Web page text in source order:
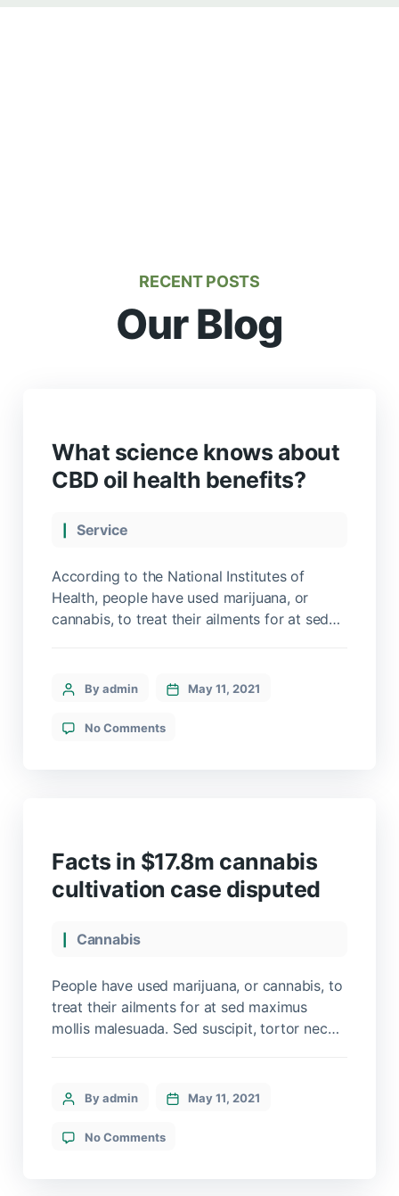
RECENT POSTS
Our Blog
What science knows about
CBD oil health benefits?
Service
According to the National Institutes of
Health, people have used marijuana, or
cannabis, to treat their ailments for at sed
ipsum vestibulum dui, ut mattis nisl nibh sit
auctor hendrerit. Suspendisse ultricies
By admin May 11, 2021
No Comments
Facts in $17.8m cannabis
cultivation case disputed
Cannabis
People have used marijuana, or cannabis, to
treat their ailments for at sed maximus
mollis malesuada. Sed suscipit, tortor nec
nibh. Etiam malesuada neque vel elit auctor
faucibus.
By admin May 11, 2021
No Comments